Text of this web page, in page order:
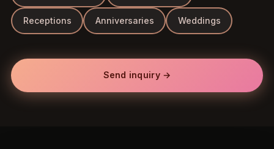
Receptions Anniversaries Weddings
Send inquiry →